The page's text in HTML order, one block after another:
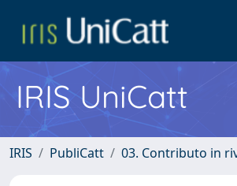
IRIS UniCatt
IRIS PubliCatt 03. Contributo in